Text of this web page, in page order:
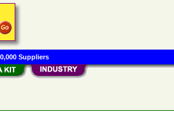
Suppliers